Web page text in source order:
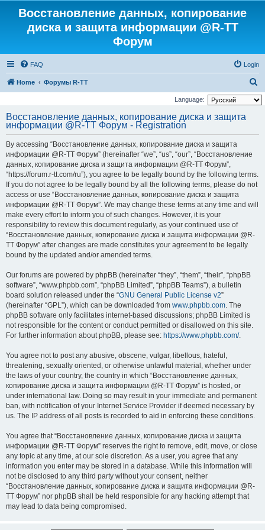
Восстановление данных, копирование
диска и защита информации @R-TT
Форум
FAQ Login
Home Форумы R-TT
e
Language:
Восстановление данных, копирование диска и защита
информации @R-TT Форум - Registration
By accessing “Восстановление данных, копирование диска и защита
информации @R-TT Форум” (hereinafter “we”, “us”, “our”, “Восстановление
данных, копирование диска и защита информации @R-TT Форум”,
“https://forum.r-tt.com/ru”), you agree to be legally bound by the following terms.
If you do not agree to be legally bound by all the following terms, please do not
access or use “Восстановление данных, копирование диска и защита
информации @R-TT Форум”. We may change these terms at any time and will
make every effort to inform you of such changes. However, it is your
responsibility to review this document regularly, as your continued use of
“Восстановление данных, копирование диска и защита информации @R-
TT Форум” after changes are made constitutes your agreement to be legally
bound by the updated and/or amended terms.
Our forums are powered by phpBB (hereinafter “they”, “them”, “their”, “phpBB
software”, “www.phpbb.com”, “phpBB Limited”, “phpBB Teams”), a bulletin
board solution released under the “GNU General Public License v2”
(hereinafter “GPL”), which can be downloaded from www.phpbb.com. The
phpBB software only facilitates internet-based discussions; phpBB Limited is
not responsible for the content or conduct permitted or disallowed on this site.
For further information about phpBB, please see: https://www.phpbb.com/.
You agree not to post any abusive, obscene, vulgar, libellous, hateful,
threatening, sexually oriented, or otherwise unlawful material, whether under
the laws of your country, the country in which “Восстановление данных,
копирование диска и защита информации @R-TT Форум” is hosted, or
under international law. Doing so may result in your immediate and permanent
ban, with notification of your Internet Service Provider if deemed necessary by
us. The IP address of all posts is recorded to aid in enforcing these conditions.
You agree that “Восстановление данных, копирование диска и защита
информации @R-TT Форум” reserves the right to remove, edit, move, or close
any topic at any time, at our sole discretion. As a user, you agree that any
information you enter may be stored in a database. While this information will
not be disclosed to any third party without your consent, neither
“Восстановление данных, копирование диска и защита информации @R-
TT Форум” nor phpBB shall be held responsible for any hacking attempt that
may lead to data being compromised.